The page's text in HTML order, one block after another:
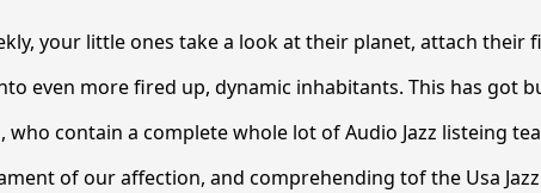
your little ones take a look at their planet, attach their
even more fired up, dynamic inhabitants.This has got
who contain a complete whole lot of Audio Jazz listeing
of our affection, and comprehending tof the Usa